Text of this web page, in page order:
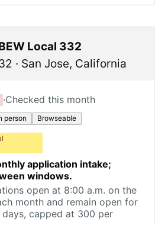
Local 332
· San Jose, California
·Checked this month
person Browseable
application intake;
windows.
open at 8:00 a.m. on the
month and remain open for
capped at 300 per